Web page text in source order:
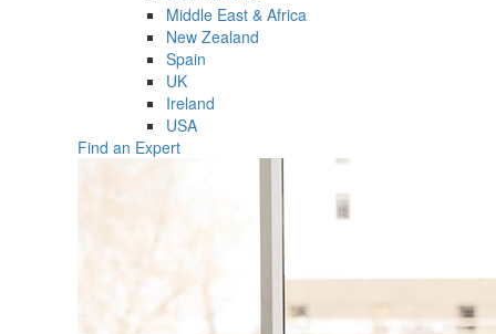
Middle East & Africa
New Zealand
Spain
UK
Ireland
USA
Find an Expert